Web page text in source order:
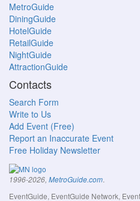
MetroGuide
DiningGuide
HotelGuide
RetailGuide
NightGuide
AttractionGuide
Contacts
Search Form
Write to Us
Add Event (Free)
Report an Inaccurate Event
Free Holiday Newsletter
1996-2026, MetroGuide.com.
EventGuide, EventGuide Network,